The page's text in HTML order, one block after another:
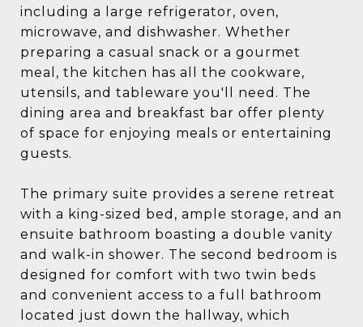
including a large refrigerator, oven,
microwave, and dishwasher. Whether
preparing a casual snack or a gourmet
meal, the kitchen has all the cookware,
utensils, and tableware you'll need. The
dining area and breakfast bar offer plenty
of space for enjoying meals or entertaining
guests.
The primary suite provides a serene retreat
with a king-sized bed, ample storage, and an
ensuite bathroom boasting a double vanity
and walk-in shower. The second bedroom is
designed for comfort with two twin beds
and convenient access to a full bathroom
located just down the hallway, which